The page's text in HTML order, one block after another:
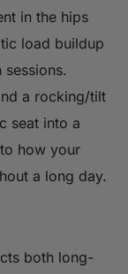
in the hips
load buildup
a rocking/tilt
seat into a
how your
a long day.
both long-